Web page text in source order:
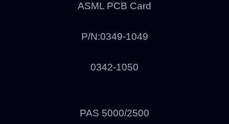
ASML PCB Card
P/N:0349-1049
0342-1050
PAS 5000/2500